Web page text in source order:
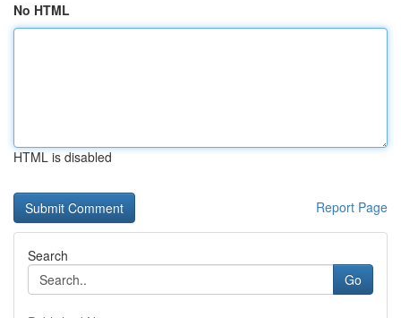
No HTML
HTML is disabled
Report Page
Search
Go